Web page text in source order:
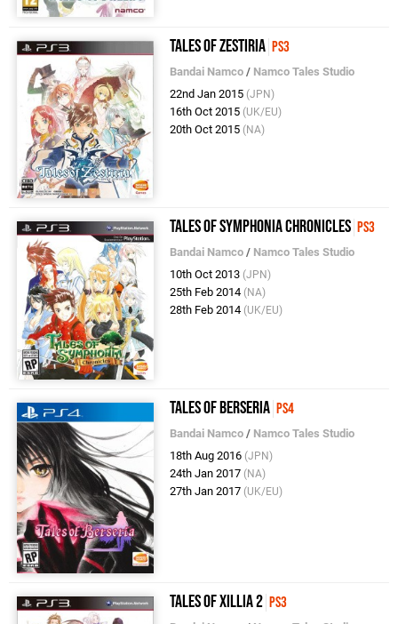
Tales of Zestiria PS3
Bandai Namco / Namco Tales Studio
22nd Jan 2015 (JPN)
16th Oct 2015 (UK/EU)
20th Oct 2015 (NA)
Tales of Symphonia Chronicles PS3
Bandai Namco / Namco Tales Studio
10th Oct 2013 (JPN)
25th Feb 2014 (NA)
28th Feb 2014 (UK/EU)
Tales of Berseria PS4
Bandai Namco / Namco Tales Studio
18th Aug 2016 (JPN)
24th Jan 2017 (NA)
27th Jan 2017 (UK/EU)
Tales of Xillia 2 PS3